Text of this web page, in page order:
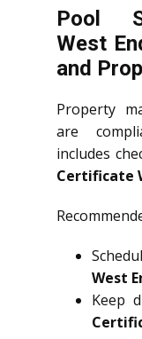
Pool
West
and
Property
are
includes
Certificate
West
Keep